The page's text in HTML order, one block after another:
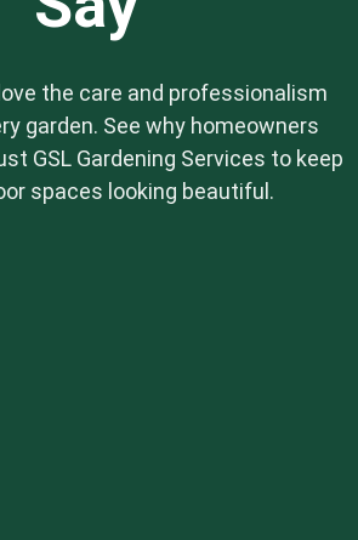
the care and professionalism
garden. See why homeowners
GSL Gardening Services to keep
spaces looking beautiful.